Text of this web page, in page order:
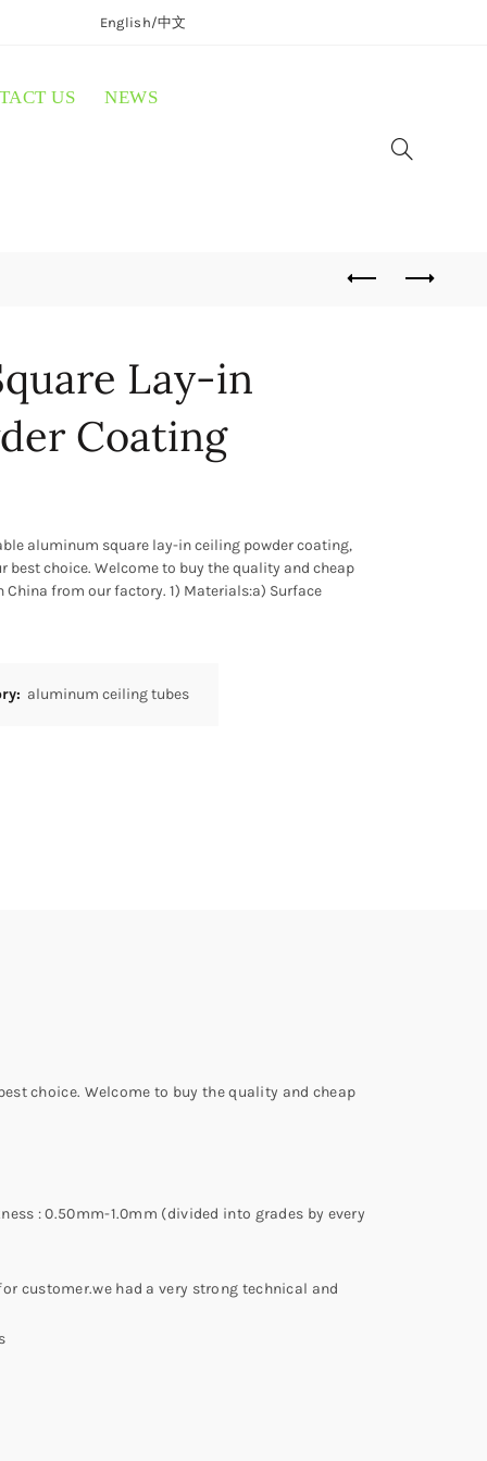
English/中文
US NEWS
Lay-in
Coating
aluminum square lay-in ceiling powder coating,
best choice. Welcome to buy the quality and cheap
from our factory. 1) Materials:a) Surface
aluminum ceiling tubes
choice. Welcome to buy the quality and cheap
: 0.50mm-1.0mm (divided into grades by every
customer.we had a very strong technical and